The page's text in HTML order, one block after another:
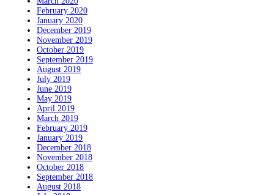
February 2020
January 2020
December 2019
November 2019
October 2019
September 2019
August 2019
July 2019
June 2019
May 2019
April 2019
March 2019
February 2019
January 2019
December 2018
November 2018
October 2018
September 2018
August 2018